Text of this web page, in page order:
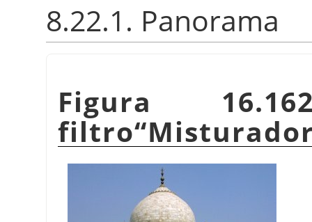
8.22.1. Panorama
Figura
filtro“